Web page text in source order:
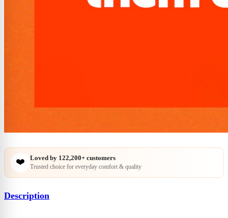
❤️ Loved by 122,200+ customers
Trusted choice for everyday comfort & quality
Description